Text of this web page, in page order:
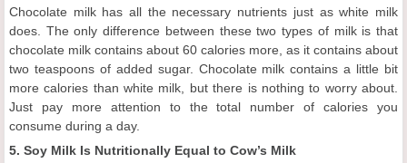
Chocolate milk has all the necessary nutrients just as white milk
does. The only difference between these two types of milk is that
chocolate milk contains about 60 calories more, as it contains about
two teaspoons of added sugar. Chocolate milk contains a little bit
more calories than white milk, but there is nothing to worry about.
Just pay more attention to the total number of calories you
consume during a day.
5. Soy Milk Is Nutritionally Equal to Cow’s Milk